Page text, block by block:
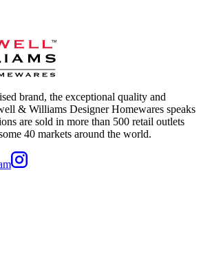
brand, the exceptional quality and
& Williams Designer Homewares speaks
are sold in more than 500 retail outlets
40 markets around the world.